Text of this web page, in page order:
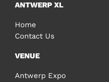
ANTWERP XL
Home
Contact Us
VENUE
Antwerp Expo